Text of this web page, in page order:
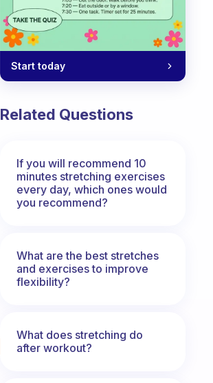
Start today
Related Questions
If you will recommend 10
minutes stretching exercises
every day, which ones would
you recommend?
What are the best stretches
and exercises to improve
flexibility?
What does stretching do
after workout?